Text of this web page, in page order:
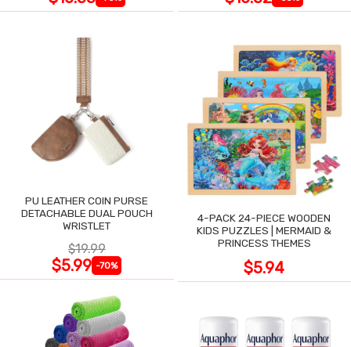
PU LEATHER COIN PURSE
DETACHABLE DUAL POUCH
WRISTLET
$19.99
$5.99 -70%
4-PACK 24-PIECE WOODEN
KIDS PUZZLES | MERMAID &
PRINCESS THEMES
$5.94